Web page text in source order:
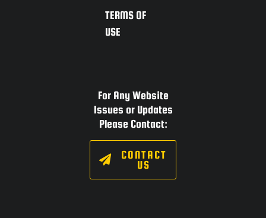
TERMS OF
USE
For Any Website
Issues or Updates
Please Contact:
CONTACT
US